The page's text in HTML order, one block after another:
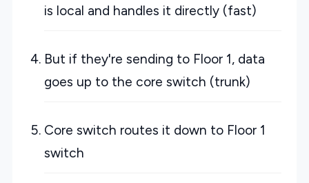
is local and handles it directly (fast)
But if they're sending to Floor 1, data
goes up to the core switch (trunk)
Core switch routes it down to Floor 1
switch